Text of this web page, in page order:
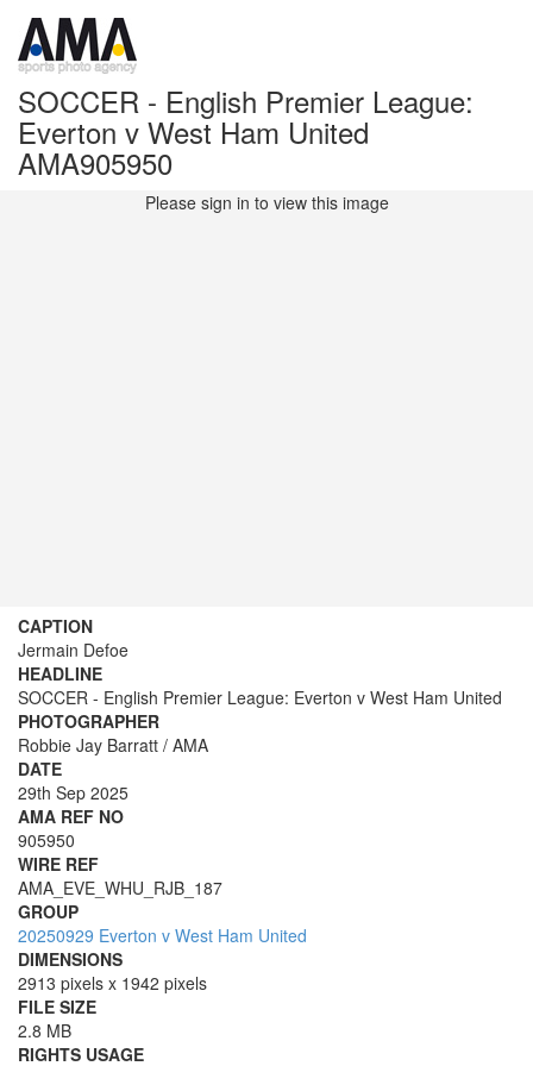
SOCCER - English Premier League:
Everton v West Ham United
AMA905950
Please sign in to view this image
CAPTION
Jermain Defoe
HEADLINE
SOCCER - English Premier League: Everton v West Ham United
PHOTOGRAPHER
Robbie Jay Barratt / AMA
DATE
29th Sep 2025
AMA REF NO
905950
WIRE REF
AMA_EVE_WHU_RJB_187
GROUP
20250929 Everton v West Ham United
DIMENSIONS
2913 pixels x 1942 pixels
FILE SIZE
2.8 MB
RIGHTS USAGE